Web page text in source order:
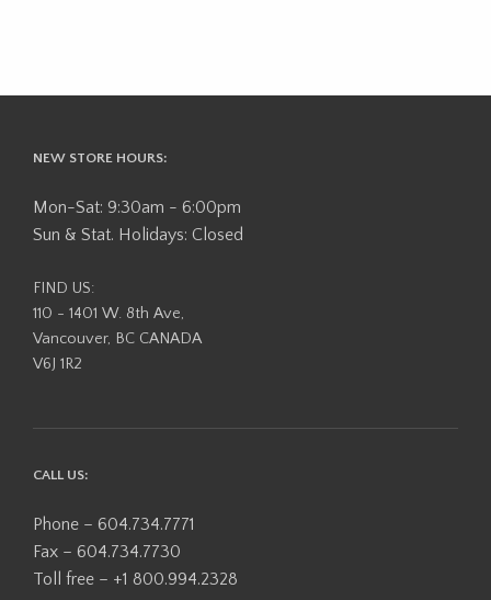
NEW STORE HOURS:
Mon-Sat: 9:30am - 6:00pm
Sun & Stat. Holidays: Closed
FIND US:
110 - 1401 W. 8th Ave,
Vancouver, BC CANADA
V6J 1R2
CALL US:
Phone – 604.734.7771
Fax – 604.734.7730
Toll free – +1 800.994.2328